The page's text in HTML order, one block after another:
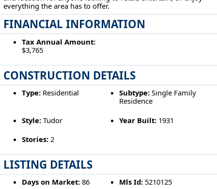
everything the area has to offer.
FINANCIAL INFORMATION
Tax Annual Amount:
$3,765
CONSTRUCTION DETAILS
Type:Residential Subtype: Single Family
Residence
Style:Tudor Year Built: 1931
Stories:2
LISTING DETAILS
Days on Market:86 Mls Id: 5210125